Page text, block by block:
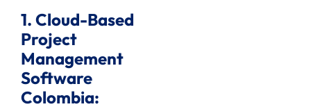
1. Cloud-Based
Project
Management
Software
Colombia: